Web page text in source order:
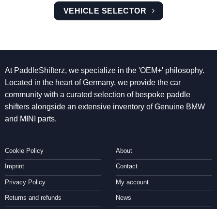
VEHICLE SELECTOR
At PaddleShifterz, we specialize in the 'OEM+' philosophy.
Located in the heart of Germany, we provide the car
community with a curated selection of bespoke paddle
shifters alongside an extensive inventory of Genuine BMW
and MINI parts.
Cookie Policy
Imprint
Privacy Policy
Returns and refunds
About
Contact
My account
News